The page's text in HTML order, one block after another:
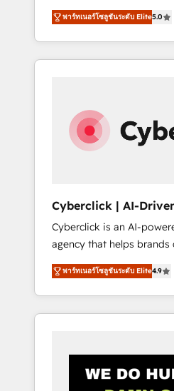
Operations (RevOps)
sales and growth. As a top HubSpot Elite
Partner, we specialize in
CRM solutions. Our
across sales, marketing,
From setup to
workflows, improve lead
RevOps services align
and customer success
performance. We
lifecycle—lead generation
refining processes and
inefficiencies. Using
driven strategies, we
พาร์ทเนอร์โซลูชันระดับ Elite5.0
Cyberclick | AI-
Partner
Cyberclick is an AI-
agency that helps brands
data, and creativity to
results. Founded in
across Spain, LATAM,
global companies in
human insight with
พาร์ทเนอร์โซลูชันระดับ Elite4.9